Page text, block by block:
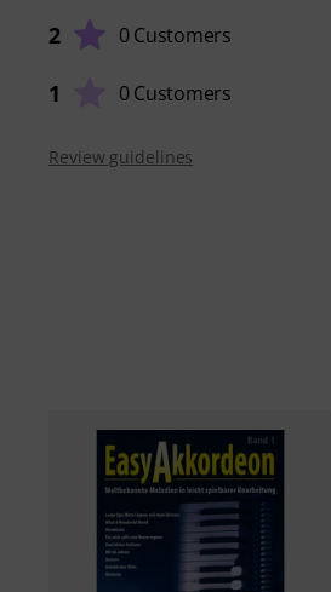
2 0 Customers
1 0 Customers
Review guidelines